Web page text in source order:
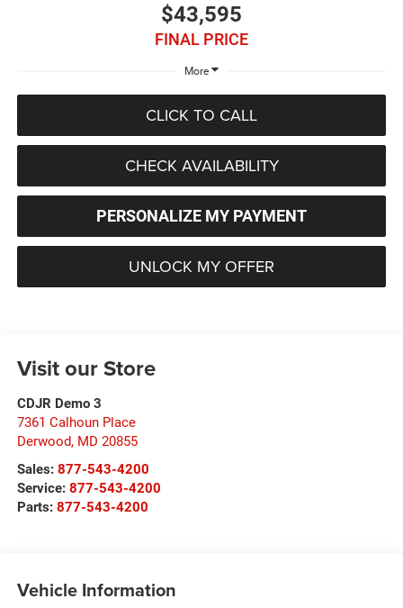
$43,595
FINAL PRICE
More
CLICK TO CALL
CHECK AVAILABILITY
PERSONALIZE MY PAYMENT
UNLOCK MY OFFER
Visit our Store
CDJR Demo 3
7361 Calhoun Place
Derwood, MD 20855
Sales: 877-543-4200
Service: 877-543-4200
Parts: 877-543-4200
Vehicle Information